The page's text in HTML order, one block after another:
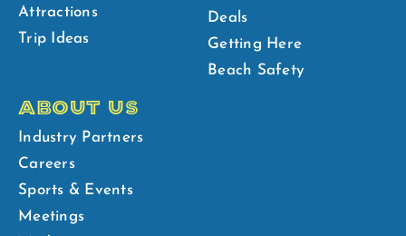
Attractions
Trip Ideas
Deals
Getting Here
Beach Safety
ABOUT US
Industry Partners
Careers
Sports & Events
Meetings